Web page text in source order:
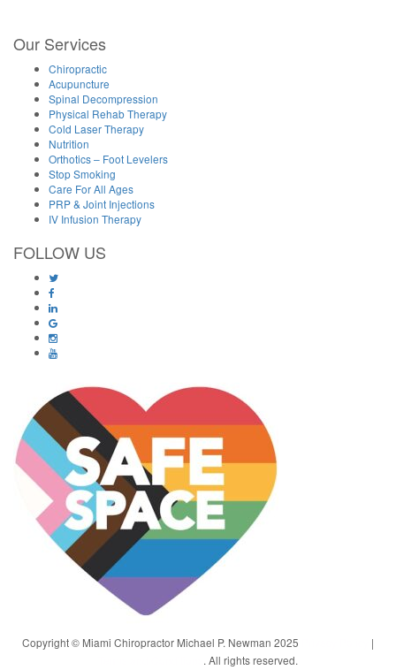
Our Services
Chiropractic
Acupuncture
Spinal Decompression
Physical Rehab Therapy
Cold Laser Therapy
Nutrition
Orthotics – Foot Levelers
Stop Smoking
Care For All Ages
PRP & Joint Injections
IV Infusion Therapy
FOLLOW US
Copyright © Miami Chiropractor Michael P. Newman 2025
|
. All rights reserved.